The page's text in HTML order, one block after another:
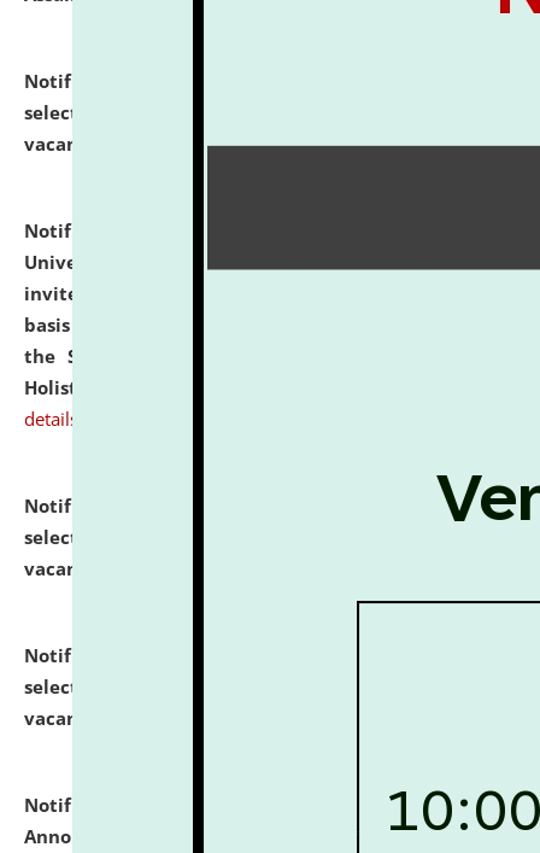
Notification dated: July 28, 2026,
selected for admission to the U.G. Course against
vacant seats.
click here for details
Notification dated: July 28, 2026,
University and Judicial Academy (NLUJA), Assam
invites applications for engagement on a contractual
basis under the DPIIT-IPR Chair, established under
the Scheme for Pedagogy & Research in IPRs for
Holistic Education & Academia (SPRIHA).
details
Notification dated: July 24, 2026,
List of Candidates
selected for admission to the P.G. Course against
vacant seats.
Notification dated: July 23, 2026,
selected for admission to the U.G. Course against
vacant seats.
Notification dated: July 21, 2026, Important
Announcement for Students Admitted to One Year